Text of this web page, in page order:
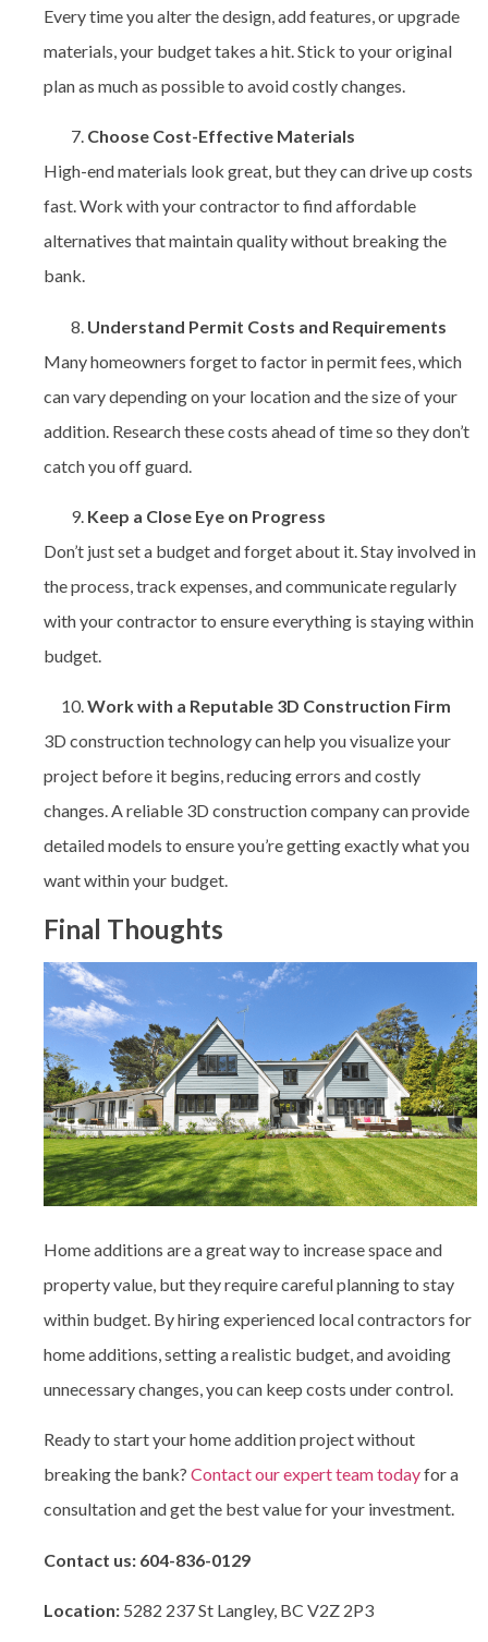
Every time you alter the design, add features, or upgrade
materials, your budget takes a hit. Stick to your original
plan as much as possible to avoid costly changes.
Choose Cost-Effective Materials
High-end materials look great, but they can drive up costs
fast. Work with your contractor to find affordable
alternatives that maintain quality without breaking the
bank.
Understand Permit Costs and Requirements
Many homeowners forget to factor in permit fees, which
can vary depending on your location and the size of your
addition. Research these costs ahead of time so they don’t
catch you off guard.
Keep a Close Eye on Progress
Don’t just set a budget and forget about it. Stay involved in
the process, track expenses, and communicate regularly
with your contractor to ensure everything is staying within
budget.
Work with a Reputable 3D Construction Firm
3D construction technology can help you visualize your
project before it begins, reducing errors and costly
changes. A reliable 3D construction company can provide
detailed models to ensure you’re getting exactly what you
want within your budget.
Final Thoughts
Home additions are a great way to increase space and
property value, but they require careful planning to stay
within budget. By hiring experienced local contractors for
home additions, setting a realistic budget, and avoiding
unnecessary changes, you can keep costs under control.
Ready to start your home addition project without
breaking the bank? Contact our expert team todayfor a
consultation and get the best value for your investment.
Contact us: 604-836-0129
Location: 5282 237 St Langley, BC V2Z 2P3